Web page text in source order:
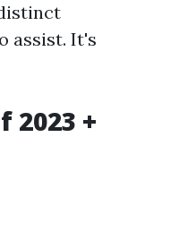
assist. It's
2023 +